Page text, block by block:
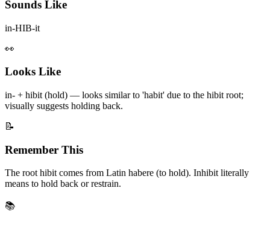
Sounds Like
in-HIB-it
👀
Looks Like
in- + hibit (hold) — looks similar to 'habit' due to the hibit root;
visually suggests holding back.
📝
Remember This
The root hibit comes from Latin habere (to hold). Inhibit literally
means to hold back or restrain.
📚